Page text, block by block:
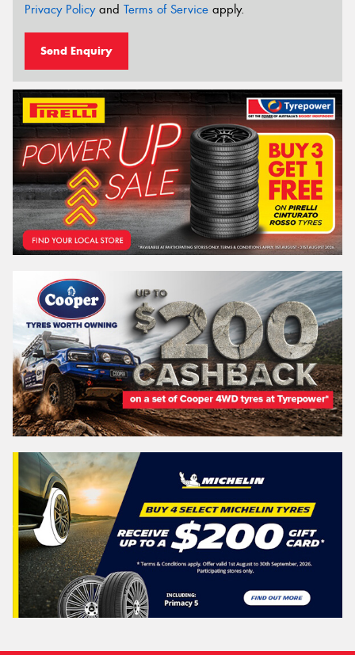
Privacy Policyand Terms of Service apply.
Send Enquiry